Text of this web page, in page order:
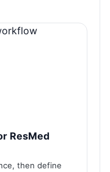
ResMed
then define